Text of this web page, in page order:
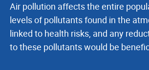
Air pollution affects the entire
levels of pollutants found in the
linked to health risks, and any
to these pollutants would be